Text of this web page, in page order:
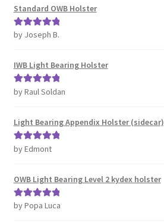
Standard OWB Holster
Rated5out
by Joseph B.
IWB Light Bearing Holster
Rated5 out
by Raul Soldan
Light Bearing Appendix Holster (sidecar)
Rated5out
by Edmont
OWB Light Bearing Level 2 kydex holster
Rated5out
by Popa Luca